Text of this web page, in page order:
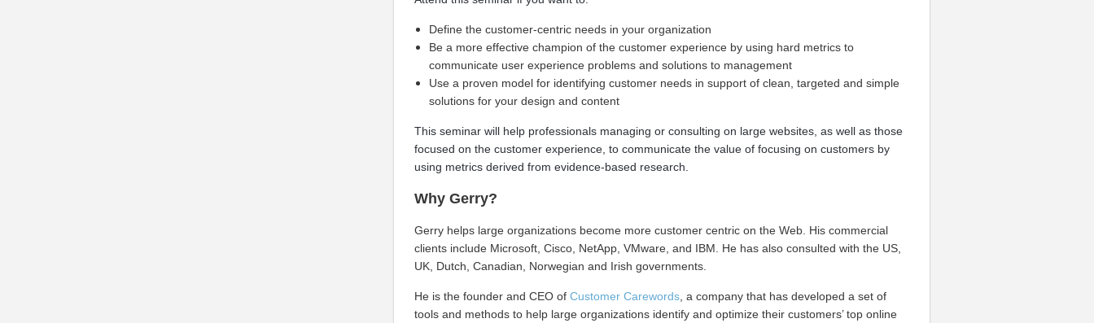
Define the customer-centric needs in your organization
Be a more effective champion of the customer experience by using hard metrics to
communicate user experience problems and solutions to management
Use a proven model for identifying customer needs in support of clean, targeted and simple
solutions for your design and content
This seminar will help professionals managing or consulting on large websites, as well as those
focused on the customer experience, to communicate the value of focusing on customers by
using metrics derived from evidence-based research.
Why Gerry?
Gerry helps large organizations become more customer centric on the Web. His commercial
clients include Microsoft, Cisco, NetApp, VMware, and IBM. He has also consulted with the US,
UK, Dutch, Canadian, Norwegian and Irish governments.
He is the founder and CEO of Customer Carewords , a company that has developed a set of
tools and methods to help large organizations identify and optimize their customers’ top online